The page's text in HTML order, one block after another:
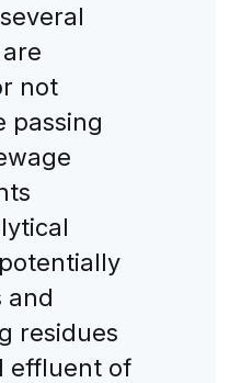
not
passing
and
residues
effluent of